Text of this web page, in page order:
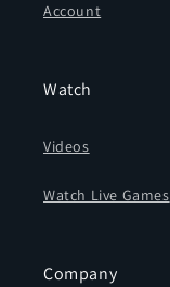
Account
Watch
Videos
Watch Live Games
Company